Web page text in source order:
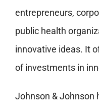
entrepreneurs,
public health
innovative ideas. It
of investments in
Johnson & Johnson